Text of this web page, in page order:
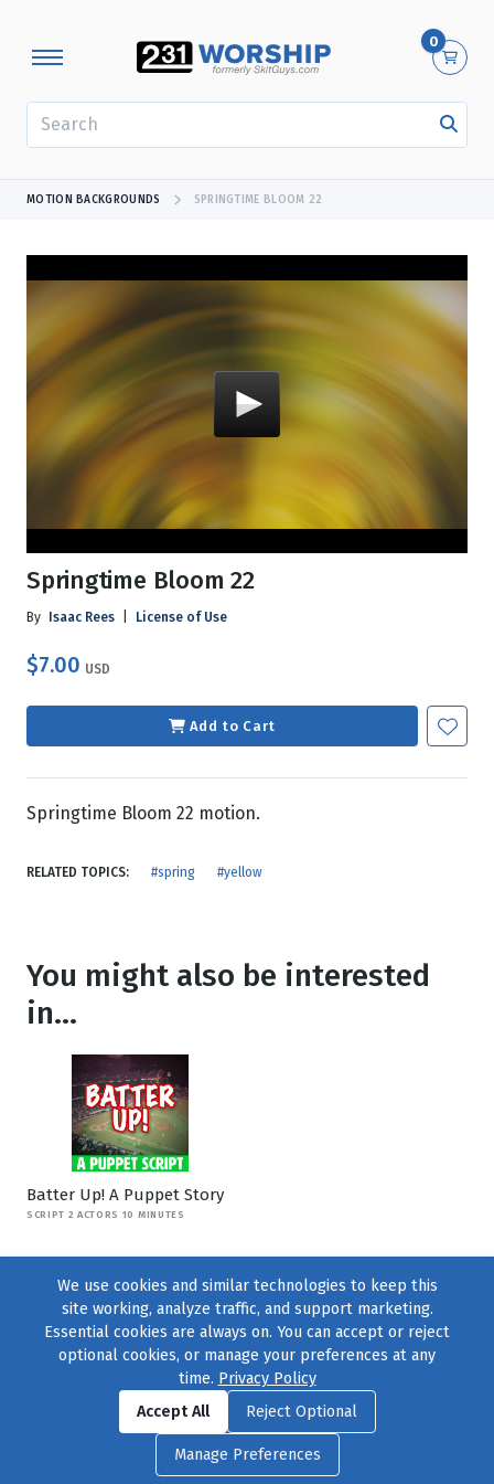
0
MOTION BACKGROUNDS SPRINGTIME BLOOM 22
Springtime Bloom 22
By Isaac Rees License of Use
$7.00 USD
Add to Cart
Springtime Bloom 22 motion.
RELATED TOPICS: #spring #yellow
You might also be interested
in...
Batter Up! A Puppet Story
SCRIPT 2 ACTORS 10 MINUTES
Find us onFacebook|Twitter|Instagram
© 2004–2026231 Collective, All Rights Reserved. |Privacy Policy
Cookie Preferences|Contact Usor call 877-754-8489
We use cookies and similar technologies to keep this
site working, analyze traffic, and support marketing.
Essential cookies are always on. You can accept or reject
optional cookies, or manage your preferences at any
time. Privacy Policy
Accept All
Reject Optional
Manage Preferences